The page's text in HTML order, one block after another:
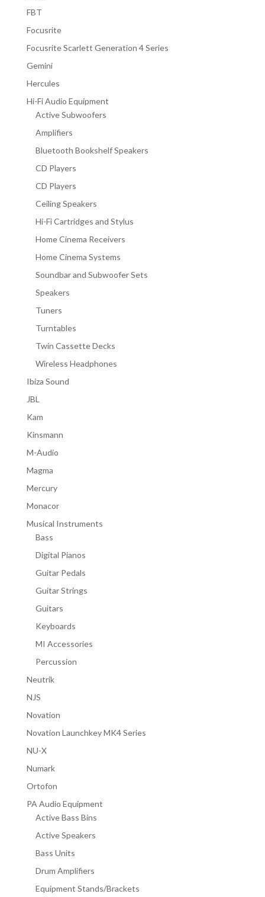
FBT
Focusrite
Focusrite Scarlett Generation 4 Series
Gemini
Hercules
Hi-Fi Audio Equipment
Active Subwoofers
Amplifiers
Bluetooth Bookshelf Speakers
CD Players
CD Players
Ceiling Speakers
Hi-Fi Cartridges and Stylus
Home Cinema Receivers
Home Cinema Systems
Soundbar and Subwoofer Sets
Speakers
Tuners
Turntables
Twin Cassette Decks
Wireless Headphones
Ibiza Sound
JBL
Kam
Kinsmann
M-Audio
Magma
Mercury
Monacor
Musical Instruments
Bass
Digital Pianos
Guitar Pedals
Guitar Strings
Guitars
Keyboards
MI Accessories
Percussion
Neutrik
NJS
Novation
Novation Launchkey MK4 Series
NU-X
Numark
Ortofon
PA Audio Equipment
Active Bass Bins
Active Speakers
Bass Units
Drum Amplifiers
Equipment Stands/Brackets